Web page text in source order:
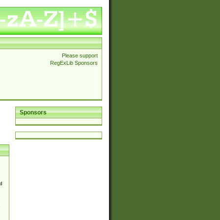
Please support
RegExLib Sponsors
Sponsors